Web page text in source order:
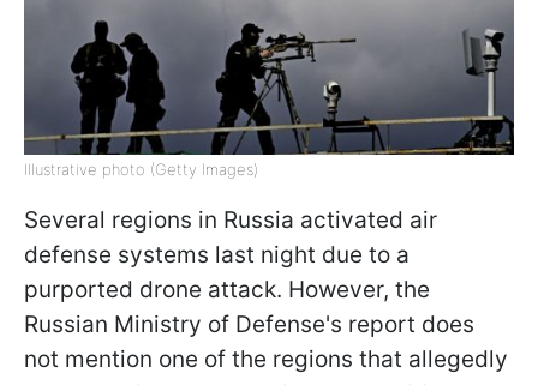
Illustrative photo (Getty Images)
Several regions in Russia activated air
defense systems last night due to a
purported drone attack. However, the
Russian Ministry of Defense's report does
not mention one of the regions that allegedly